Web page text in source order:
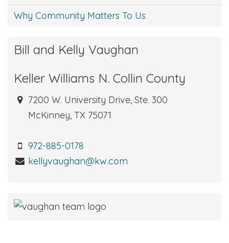
Why Community Matters To Us
Bill and Kelly Vaughan
Keller Williams N. Collin County
7200 W. University Drive, Ste. 300
McKinney, TX 75071
972-885-0178
kellyvaughan@kw.com